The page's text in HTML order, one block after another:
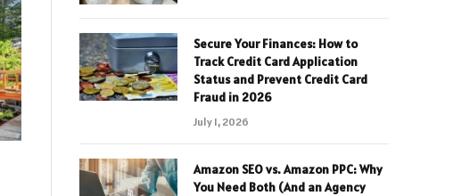
Secure Your Finances: How to
Track Credit Card Application
Status and Prevent Credit Card
Fraud in 2026
July 1, 2026
Amazon SEO vs. Amazon PPC: Why
You Need Both (And an Agency